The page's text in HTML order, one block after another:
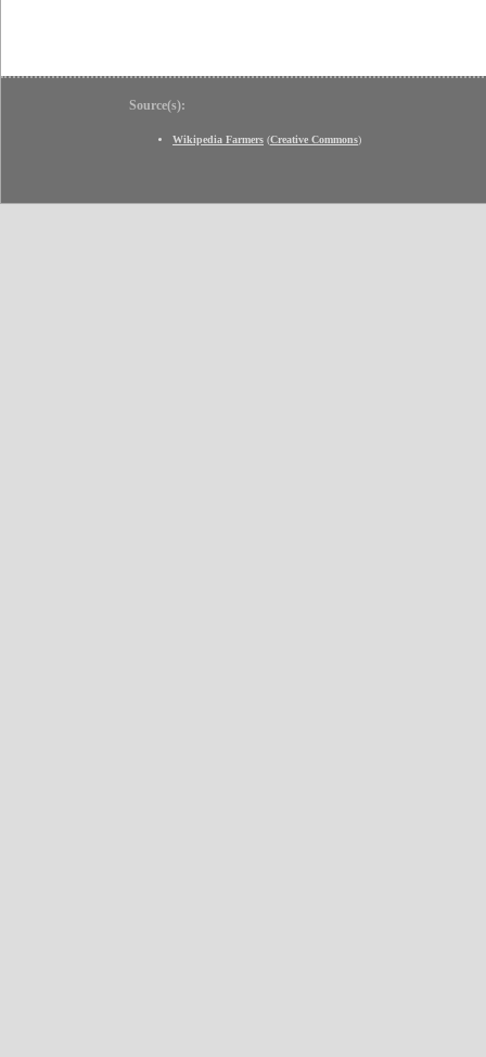
Source(s):
Wikipedia Farmers (Creative Commons)